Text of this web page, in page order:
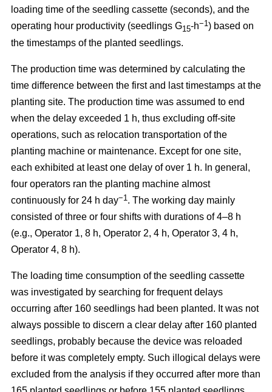
loading time of the seedling cassette (seconds), and the
operating hour productivity (seedlings G15-h−1) based on
the timestamps of the planted seedlings.
The production time was determined by calculating the
time difference between the first and last timestamps at the
planting site. The production time was assumed to end
when the delay exceeded 1 h, thus excluding off-site
operations, such as relocation transportation of the
planting machine or maintenance. Except for one site,
each exhibited at least one delay of over 1 h. In general,
four operators ran the planting machine almost
continuously for 24 h day−1. The working day mainly
consisted of three or four shifts with durations of 4–8 h
(e.g., Operator 1, 8 h, Operator 2, 4 h, Operator 3, 4 h,
Operator 4, 8 h).
The loading time consumption of the seedling cassette
was investigated by searching for frequent delays
occurring after 160 seedlings had been planted. It was not
always possible to discern a clear delay after 160 planted
seedlings, probably because the device was reloaded
before it was completely empty. Such illogical delays were
excluded from the analysis if they occurred after more than